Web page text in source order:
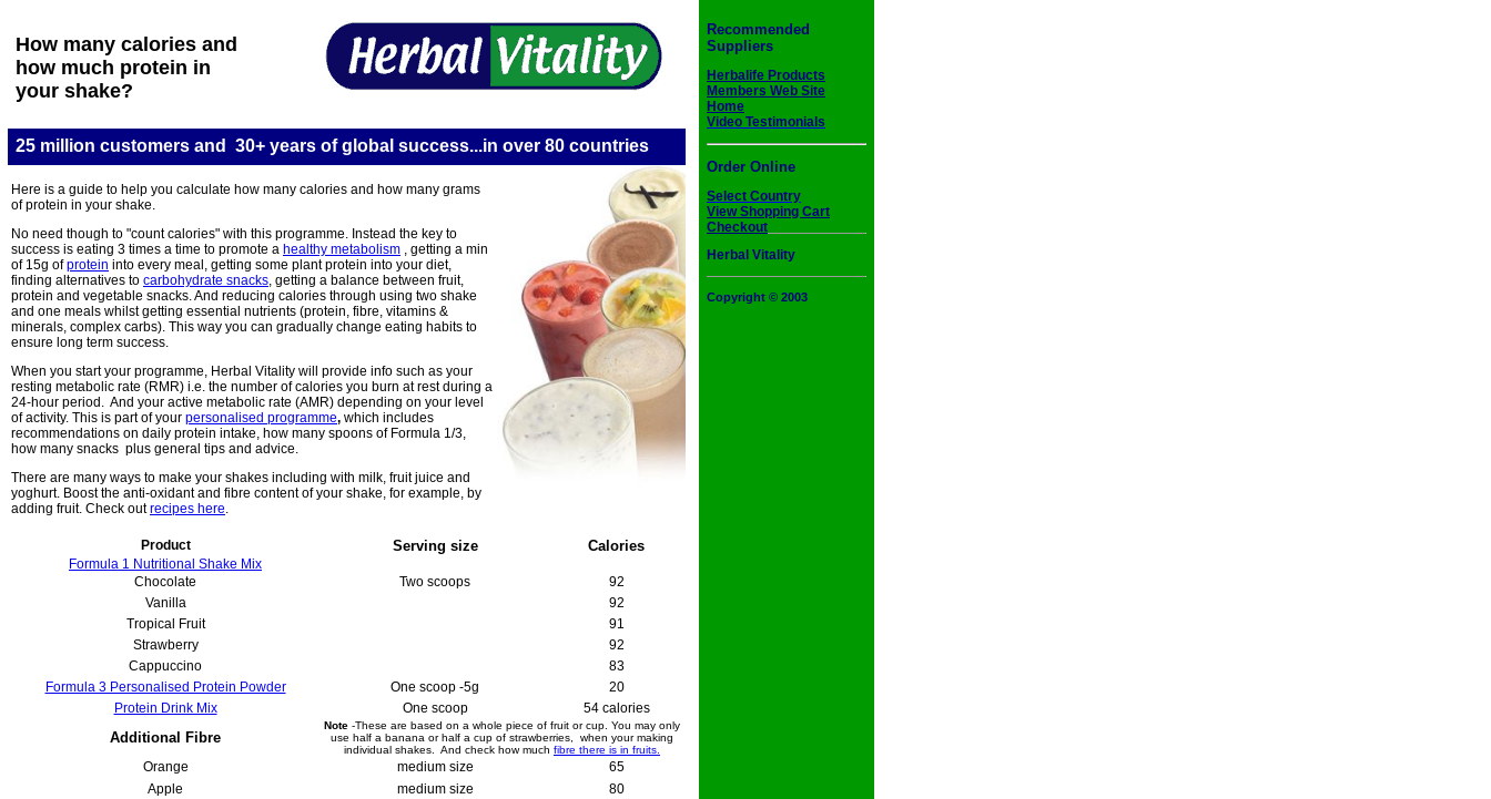
How many calories and
how much protein in
your shake?
25 million customers and 30+ years of global success...in over 80 countries
Here is a guide to help you calculate how many calories and how many grams
of protein in your shake.
No need though to "count calories" with this programme. Instead the key to
success is eating 3 times a time to promote a healthy metabolism , getting a min
of 15g ofprotein into every meal, getting some plant protein into your diet,
finding alternatives to carbohydrate snacks, getting a balance between fruit,
protein and vegetable snacks. And reducing calories through using two shake
and one meals whilst getting essential nutrients (protein, fibre, vitamins &
minerals, complex carbs). This way you can gradually change eating habits to
ensure long term success.
When you start your programme, Herbal Vitality will provide info such as your
resting metabolic rate (RMR) i.e. the number of calories you burn at rest during a
24-hour period. And your active metabolic rate (AMR) depending on your level
of activity. This is part of your personalised programme, which includes
recommendations on daily protein intake, how many spoons of Formula 1/3,
how many snacks plus general tips and advice.
There are many ways to make your shakes including with milk, fruit juice and
yoghurt. Boost the anti-oxidant and fibre content of your shake, for example, by
adding fruit. Check outrecipes here.
Product Serving size Calories
Formula 1 Nutritional Shake Mix
Chocolate
Two scoops
92
Vanilla
92
Tropical Fruit
91
Strawberry
92
Cappuccino
83
Formula 3 Personalised Protein Powder
One scoop -5g
20
Protein Drink Mix
One scoop 54 calories
Additional Fibre
Note -These are based on a whole piece of fruit or cup. You may only
use half a banana or half a cup of strawberries, when your making
individual shakes. And check how much fibre there is in fruits.
Orange medium size
65
Apple
medium size
80
Recommended
Suppliers
Herbalife Products
Members Web Site
Home
Video Testimonials
Order Online
Select Country
View Shopping Cart
Checkout
Herbal Vitality
Copyright © 2003